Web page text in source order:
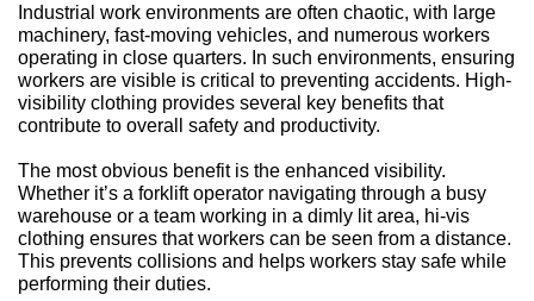
Industrial work environments are often chaotic, with large
machinery, fast-moving vehicles, and numerous workers
operating in close quarters. In such environments, ensuring
workers are visible is critical to preventing accidents. High-
visibility clothing provides several key benefits that
contribute to overall safety and productivity.
The most obvious benefit is the enhanced visibility.
Whether it’s a forklift operator navigating through a busy
warehouse or a team working in a dimly lit area, hi-vis
clothing ensures that workers can be seen from a distance.
This prevents collisions and helps workers stay safe while
performing their duties.